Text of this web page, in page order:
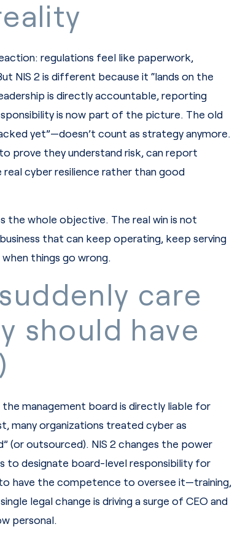
regulations feel like paperwork,
NIS 2 is different because it “lands on the
is directly accountable, reporting
is now part of the picture. The old
yet”—doesn’t count as strategy anymore.
prove they understand risk, can report
cyber resilience rather than good
whole objective. The real win is not
business that can keep operating, keep serving
things go wrong.
care
should have
management board is directly liable for
many organizations treated cyber as
(or outsourced). NIS 2 changes the power
to designate board-level responsibility for
have the competence to oversee it—training,
legal change is driving a surge of CEO and
personal.